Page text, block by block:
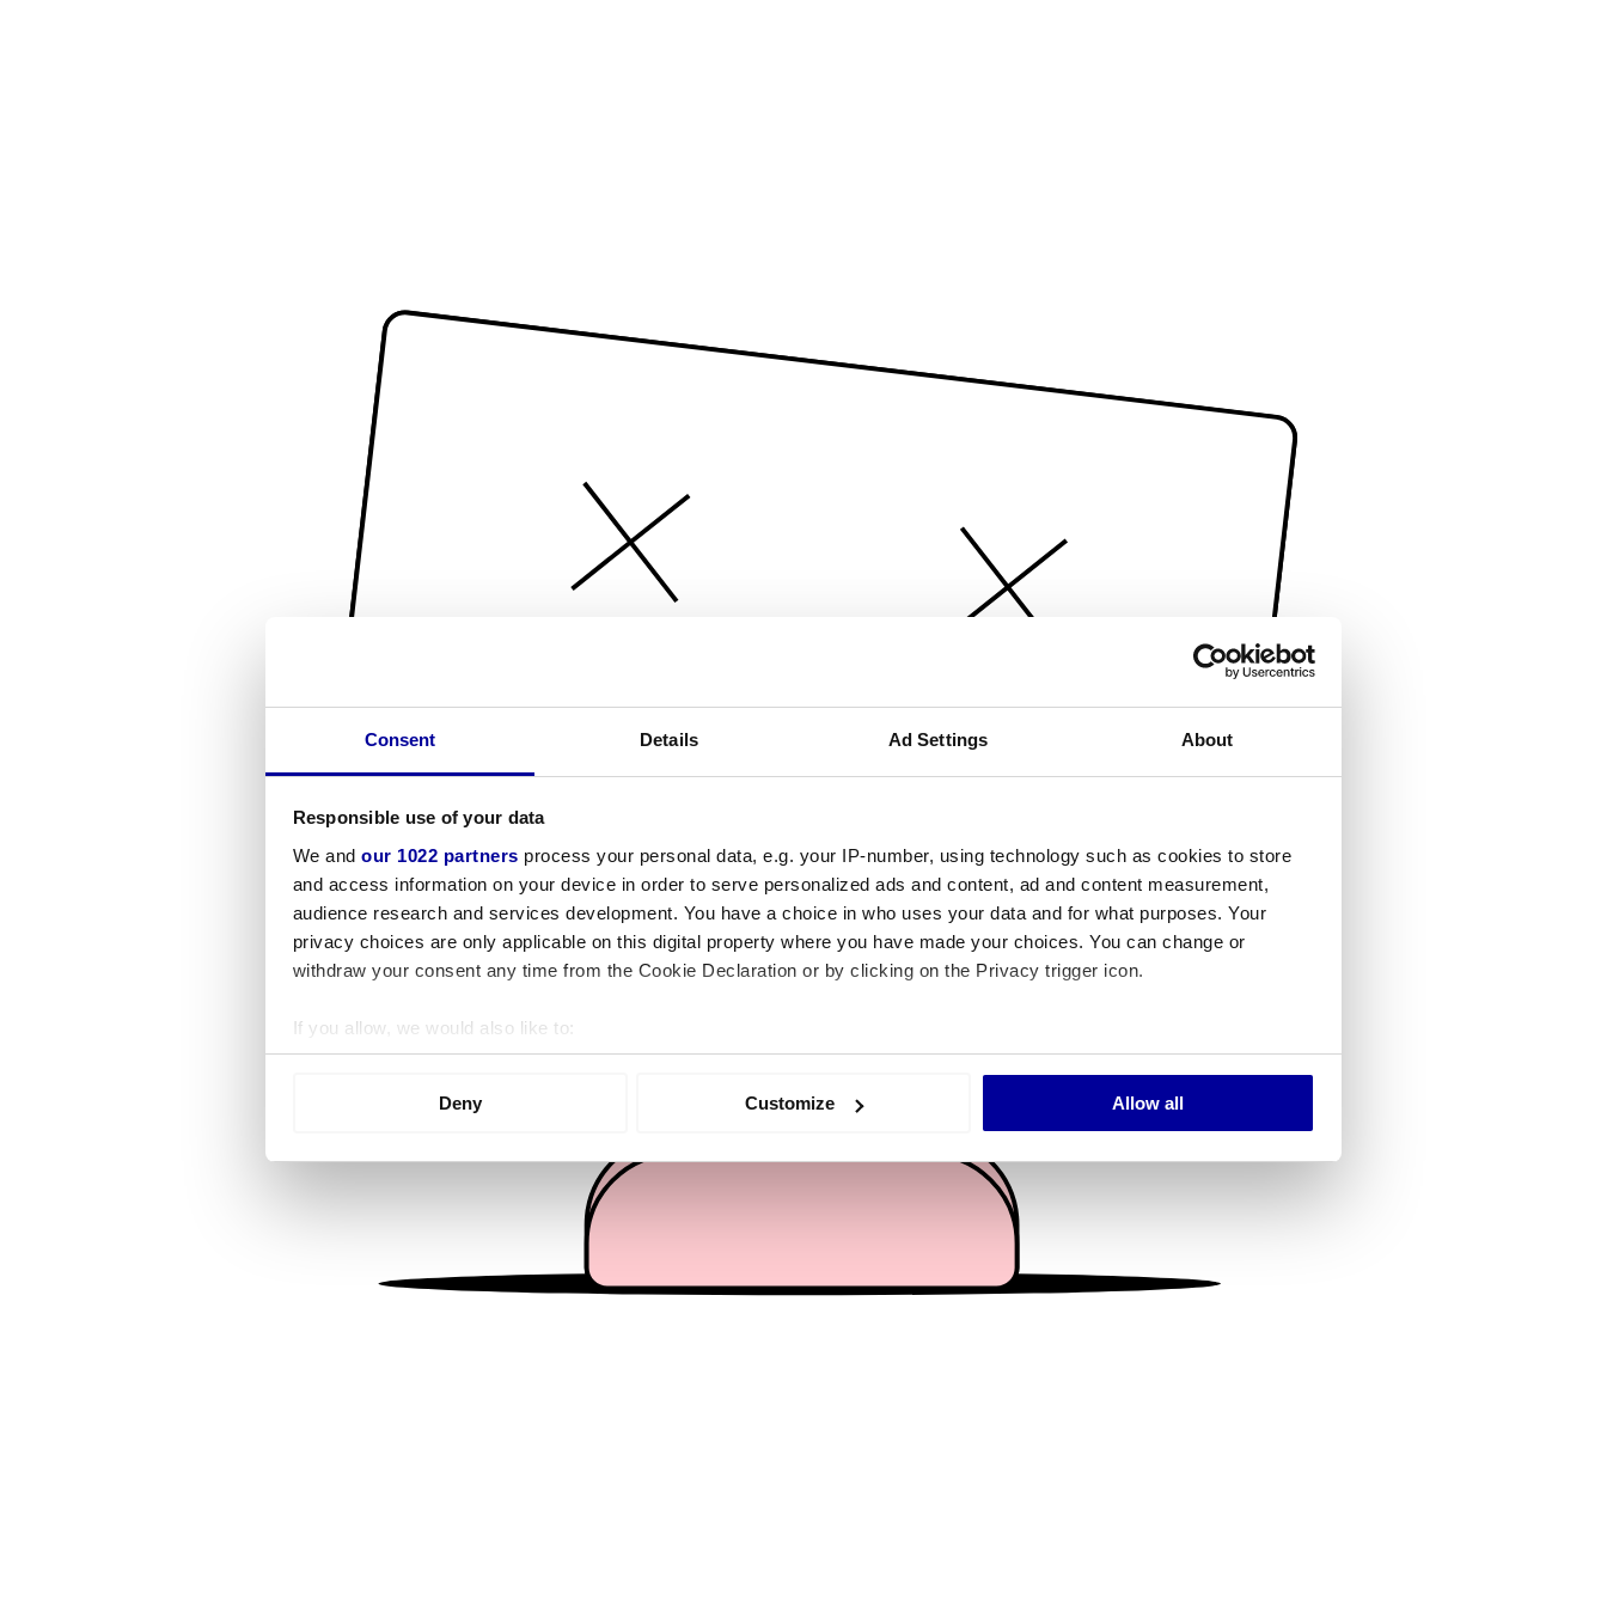
Consent Details Ad Settings About
Responsible use of your data
We and our 1022 partners process your personal data, e.g. your IP-number, using technology such as cookies to store
and access information on your device in order to serve personalized ads and content, ad and content measurement,
audience research and services development. You have a choice in who uses your data and for what purposes. Your
privacy choices are only applicable on this digital property where you have made your choices. You can change or
withdraw your consent any time from the Cookie Declaration or by clicking on the Privacy trigger icon.
If you allow, we would also like to:
Collect information about your geographical location which can be accurate to within several meters
We use cookies to personalise content and ads, to provide social media features and to analyse our traffic. We also share
information about your use of our site with our social media, advertising and analytics partners who may combine it with
other information that you’ve provided to them or that they’ve collected from your use of their services.
Deny Customize Allow all